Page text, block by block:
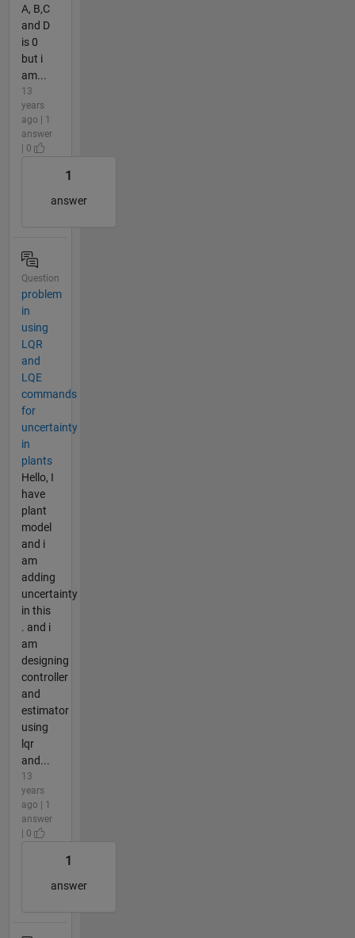
A, B,C
and D
is 0
but i
am...
13
years
ago | 1
answer
| 0
1
answer
Question
problem
in
using
LQR
and
LQE
commands
for
uncertainty
in
plants
Hello, I
have
plant
model
and i
am
adding
uncertainty
in this
. and i
am
designing
controller
and
estimator
using
lqr
and...
13
years
ago | 1
answer
| 0
1
answer